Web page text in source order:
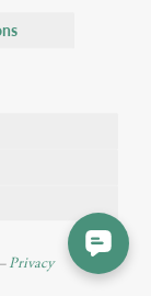
Privacy